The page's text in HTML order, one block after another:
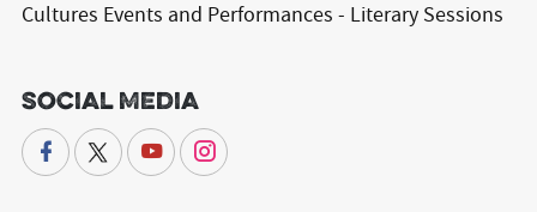
Cultures Events and Performances - Literary Sessions
Social Media